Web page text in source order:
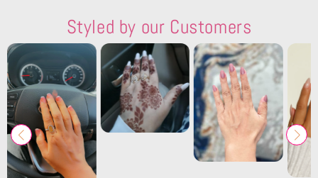
Styled by our Customers